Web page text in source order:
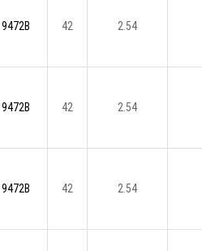
9472B 42 2.54
9472B 42 2.54
9472B 42 2.54